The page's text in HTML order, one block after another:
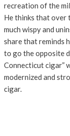
recreation of the
He thinks that over
much wispy and
share that reminds
to go the opposite
Connecticut cigar”
modernized and
cigar.